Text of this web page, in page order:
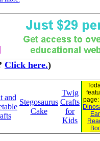
Click here.)
and
Stegosaurus
Cake
Twig
Crafts
for
Kids
page: